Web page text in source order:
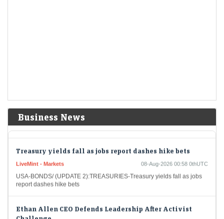
Business News
Economic Times - Markets 08-Aug-2026 01:38 0thUTC
The US stock market enjoyed a significant boost on Friday as the S&P
closed at an all-time high. The unexpected rise in job losses led…
Treasury yields fall as jobs report dashes hike bets
USA-BONDS/ (UPDATE 2):TREASURIES-Treasury yields fall as jobs
report dashes hike bets
Ethan Allen CEO Defends Leadership After Activist
Challenge